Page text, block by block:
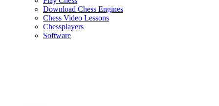
Download Chess Engines
Chess Video Lessons
Chessplayers
Software